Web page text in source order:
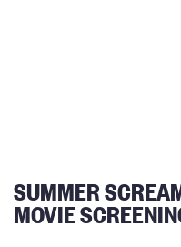
SUMMER
MOVIE